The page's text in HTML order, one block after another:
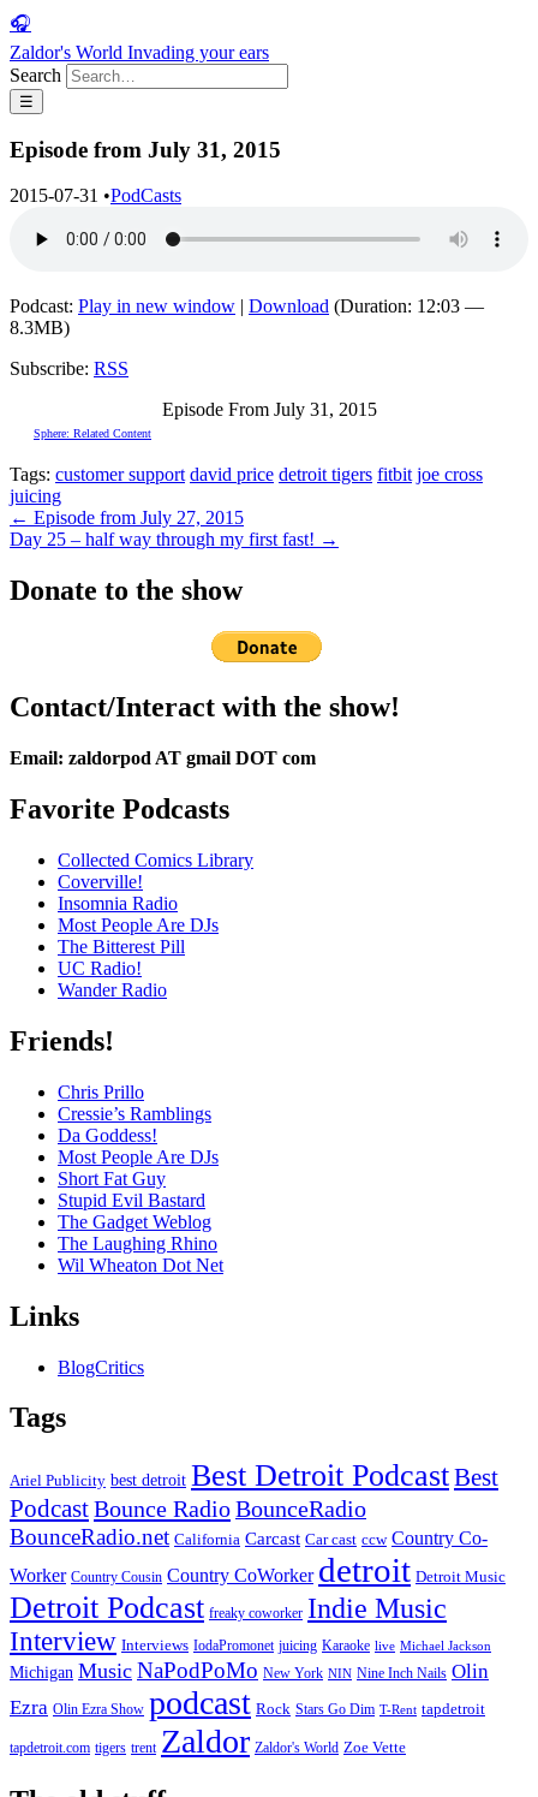
🎧
Zaldor's World Invading your ears
Search
☰
Episode from July 31, 2015
2015-07-31 •PodCasts
Podcast: Play in new window | Download (Duration: 12:03 —
8.3MB)
Subscribe: RSS
Episode From July 31, 2015
Sphere: Related Content
Tags: customer support david price detroit tigers fitbit joe cross
juicing
← Episode from July 27, 2015
Day 25 – half way through my first fast! →
Donate to the show
Contact/Interact with the show!
Email: zaldorpod AT gmail DOT com
Favorite Podcasts
Collected Comics Library
Coverville!
Insomnia Radio
Most People Are DJs
The Bitterest Pill
UC Radio!
Wander Radio
Friends!
Chris Prillo
Cressie’s Ramblings
Da Goddess!
Most People Are DJs
Short Fat Guy
Stupid Evil Bastard
The Gadget Weblog
The Laughing Rhino
Wil Wheaton Dot Net
Links
BlogCritics
Tags
Ariel Publicity best detroit Best Detroit PodcastBest
PodcastBounce RadioBounceRadio
BounceRadio.net California Carcast Car cast ccw Country Co-
Worker Country Cousin Country CoWorker detroit Detroit Music
Detroit Podcast freaky coworker Indie Music
Interview Interviews IodaPromonet juicing Karaoke live Michael Jackson
Michigan Music NaPodPoMo New York NIN Nine Inch Nails Olin
Ezra Olin Ezra Show podcast Rock Stars Go Dim T-Rent tapdetroit
tapdetroit.com tigers trent Zaldor Zaldor's World Zoe Vette